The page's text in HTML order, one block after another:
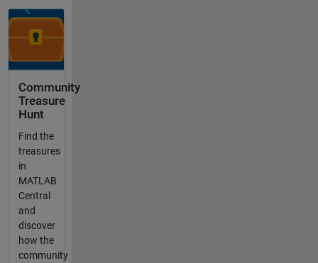
Community
Treasure
Hunt
Find the
treasures
in
MATLAB
Central
and
discover
how the
community